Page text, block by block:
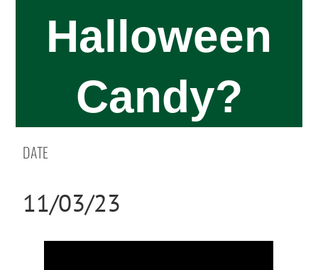
Halloween
Candy?
DATE
11/03/23